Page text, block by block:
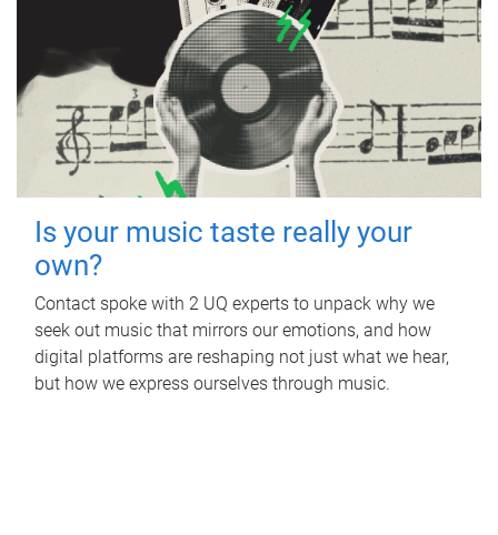
Is your music taste really your
own?
Contact spoke with 2 UQ experts to unpack why we
seek out music that mirrors our emotions, and how
digital platforms are reshaping not just what we hear,
but how we express ourselves through music.